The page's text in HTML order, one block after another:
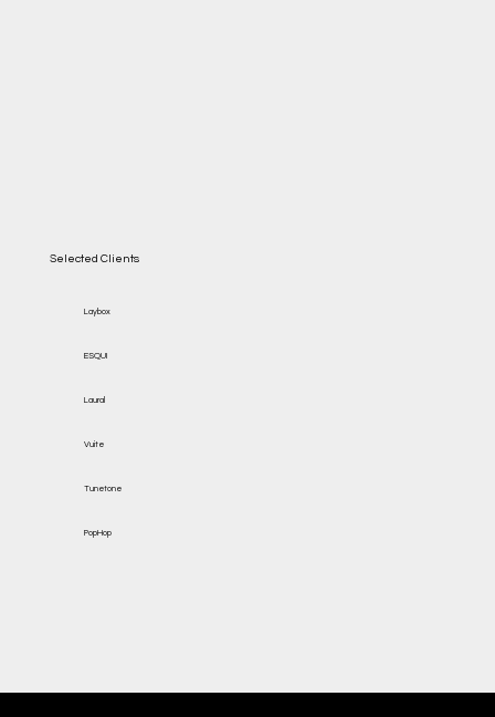
Selected Clients
Laybox
ESQUI
Laural
Vuite
Tunetone
PopHop